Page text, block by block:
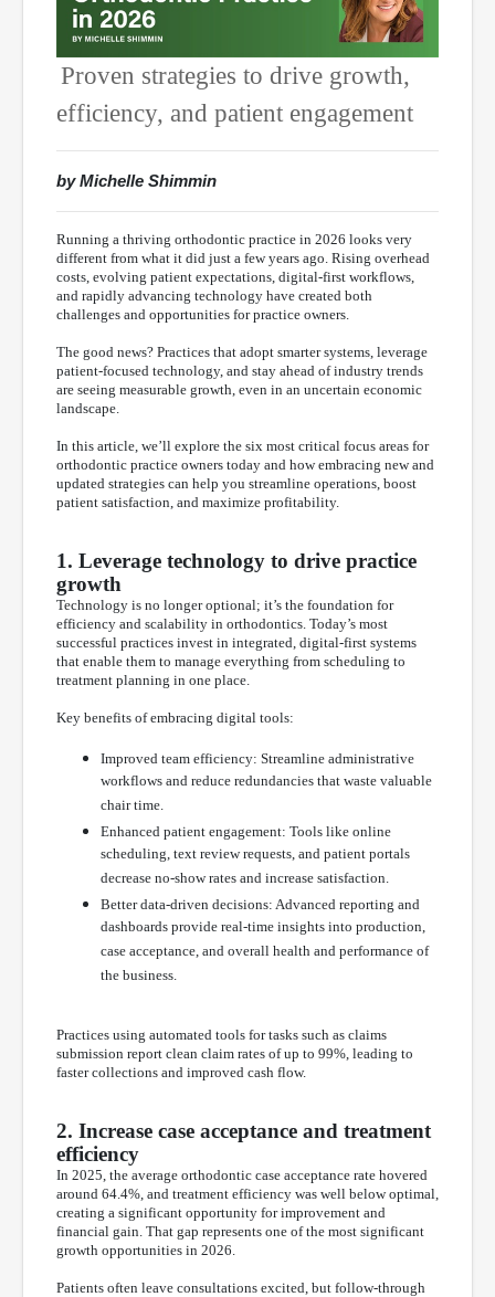
Proven strategies to drive growth,
efficiency, and patient engagement
by Michelle Shimmin
Running a thriving orthodontic practice in 2026 looks very
different from what it did just a few years ago. Rising overhead
costs, evolving patient expectations, digital-first workflows,
and rapidly advancing technology have created both
challenges and opportunities for practice owners.
The good news? Practices that adopt smarter systems, leverage
patient-focused technology, and stay ahead of industry trends
are seeing measurable growth, even in an uncertain economic
landscape.
In this article, we’ll explore the six most critical focus areas for
orthodontic practice owners today and how embracing new and
updated strategies can help you streamline operations, boost
patient satisfaction, and maximize profitability.
1. Leverage technology to drive practice
growth
Technology is no longer optional; it’s the foundation for
efficiency and scalability in orthodontics. Today’s most
successful practices invest in integrated, digital-first systems
that enable them to manage everything from scheduling to
treatment planning in one place.
Key benefits of embracing digital tools:
Improved team efficiency: Streamline administrative
workflows and reduce redundancies that waste valuable
chair time.
Enhanced patient engagement: Tools like online
scheduling, text review requests, and patient portals
decrease no-show rates and increase satisfaction.
Better data-driven decisions: Advanced reporting and
dashboards provide real-time insights into production,
case acceptance, and overall health and performance of
the business.
Practices using automated tools for tasks such as claims
submission report clean claim rates of up to 99%, leading to
faster collections and improved cash flow.
2. Increase case acceptance and treatment
efficiency
In 2025, the average orthodontic case acceptance rate hovered
around 64.4%, and treatment efficiency was well below optimal,
creating a significant opportunity for improvement and
financial gain. That gap represents one of the most significant
growth opportunities in 2026.
Patients often leave consultations excited, but follow-through